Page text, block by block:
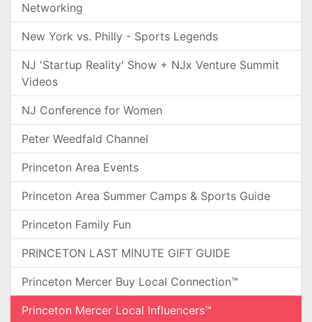
Networking
New York vs. Philly - Sports Legends
NJ 'Startup Reality' Show + NJx Venture Summit
Videos
NJ Conference for Women
Peter Weedfald Channel
Princeton Area Events
Princeton Area Summer Camps & Sports Guide
Princeton Family Fun
PRINCETON LAST MINUTE GIFT GUIDE
Princeton Mercer Buy Local Connection™
Princeton Mercer Local Influencers™